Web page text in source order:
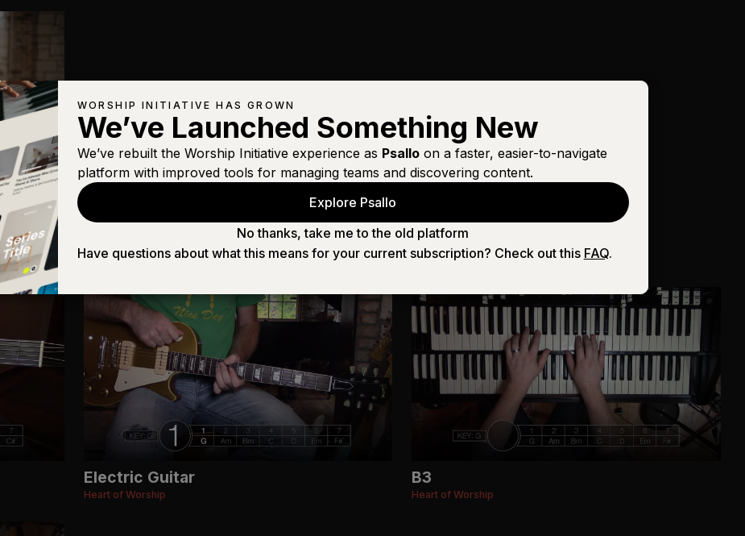
Electric Guitar
Heart of Worship
B3
Heart of Worship
WORSHIP INITIATIVE HAS GROWN
We’ve Launched Something New
We’ve rebuilt the Worship Initiative experience as Psalloon a faster, easier-to-navigate
platform with improved tools for managing teams and discovering content.
Explore Psallo
No thanks, take me to the old platform
Have questions about what this means for your current subscription? Check out this FAQ.